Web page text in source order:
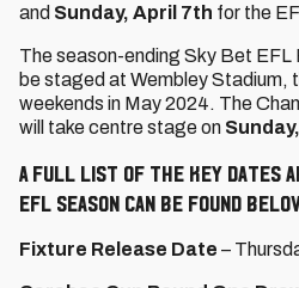
and Sunday, April 7th for the
The season-ending Sky Bet EFL
be staged at Wembley Stadium,
weekends in May 2024. The
will take centre stage on
A full list of the key dates
EFL season can be found
Fixture Release Date –